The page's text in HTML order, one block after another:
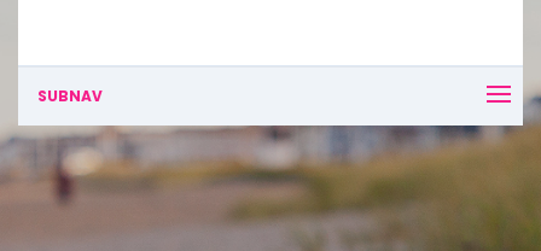
SUBNAV